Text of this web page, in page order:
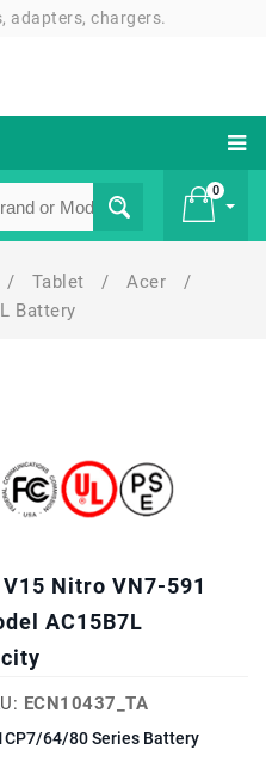
adapters, chargers.
0
/ Tablet / Acer
/
Battery
Nitro VN7-591
AC15B7L
ECN10437_TA
64/80 Series Battery